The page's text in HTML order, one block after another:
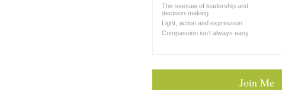
The seesaw of leadership and
decision-making
Light, action and expression
Compassion isn’t always easy
Join Me